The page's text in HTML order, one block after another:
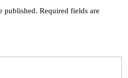
published. Required fields are